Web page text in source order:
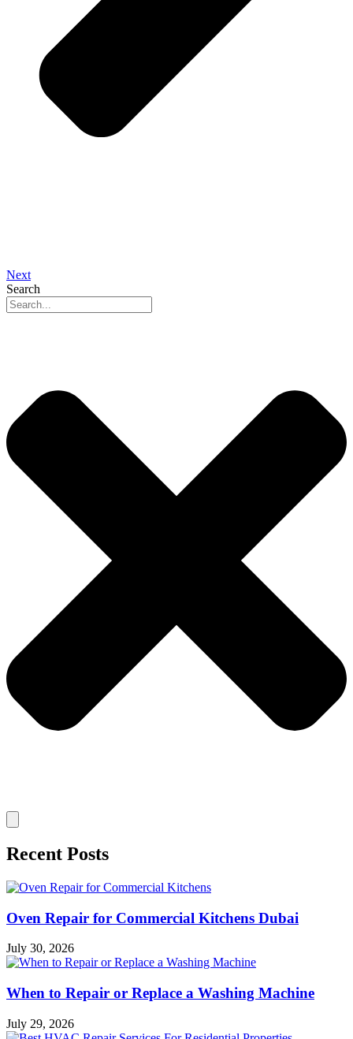
Next
Search
Recent Posts
Oven Repair for Commercial Kitchens Dubai
July 30, 2026
When to Repair or Replace a Washing Machine
July 29, 2026